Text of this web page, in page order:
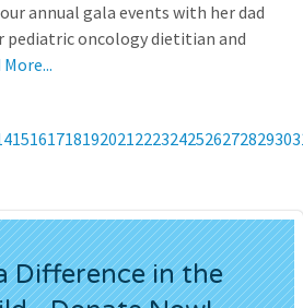
annual gala events with her dad
pediatric oncology dietitian and
More...
15161718192021222324252627282930
Difference in the